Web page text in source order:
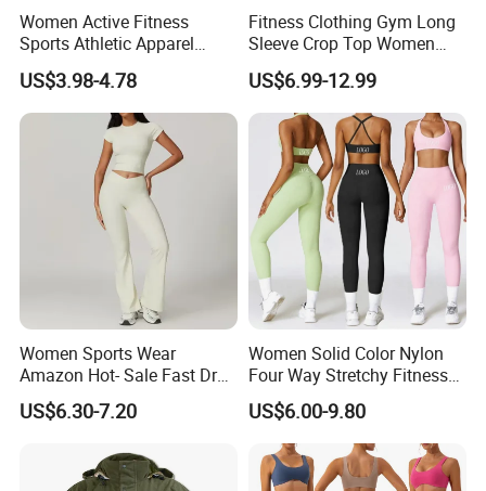
Women Active Fitness
Sports Athletic Apparel
Strappy Pilates Running
Gym Yogawear
US$3.98-4.78
Fitness Clothing Gym Long
Sleeve Crop Top Women
Sportswear Slim Tracksuits
Zipper Sport Jacket
US$6.99-12.99
Women Sports Wear
Amazon Hot- Sale Fast Dry
Yoga Wear Gym Suit
US$6.30-7.20
Women Solid Color Nylon
Four Way Stretchy Fitness
Clothing Hidden Elastic Bra
Gym Workout Yoga Bra
US$6.00-9.80